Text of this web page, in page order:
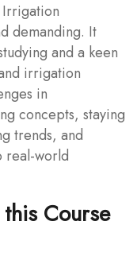
demanding. It
and a keen
irrigation
in
concepts, staying
trends, and
real-world
Course